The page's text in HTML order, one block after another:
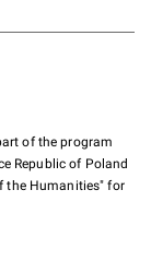
of the program
Republic of Poland
the Humanities" for